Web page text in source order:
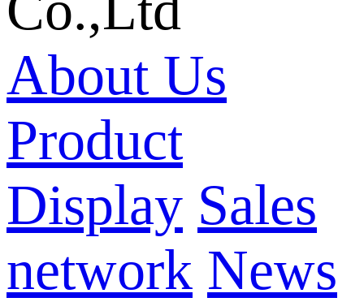
About Us
Product
Display Sales
network News